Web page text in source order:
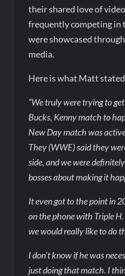
their shared love of
frequently competing in
were showcased
media.
Here is what Matt
“We truly were trying to
Bucks, Kenny match to
New Day match was
They (WWE) said they
side, and we were
bosses about making it
It even got to the point in
on the phone with Triple
we would really like to do
I don’t know if he was
just doing that match. I